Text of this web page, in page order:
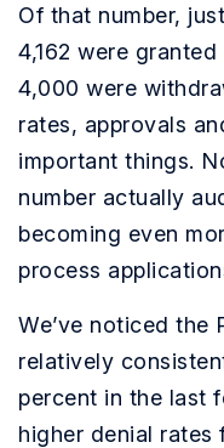
Of that number,
4,162 were
4,000 were
rates, approvals
important things.
number actually
becoming even
process
We’ve noticed the
relatively
percent in the last
higher denial